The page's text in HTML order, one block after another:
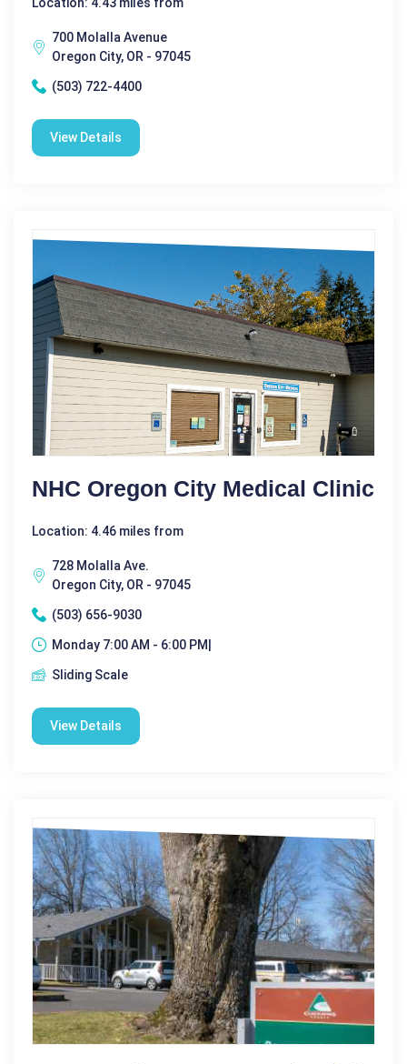
700 Molalla Avenue
Oregon City, OR - 97045
(503) 722-4400
View Details
NHC Oregon City Medical Clinic
Location: 4.46 miles from
728 Molalla Ave.
Oregon City, OR - 97045
(503) 656-9030
Monday 7:00 AM - 6:00 PM|
Sliding Scale
View Details